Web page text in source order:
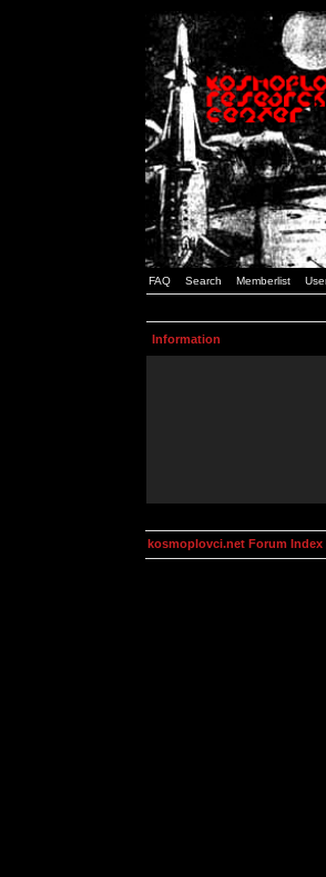
FAQ Search Memberlist
Information
kosmoplovci.net Forum Index